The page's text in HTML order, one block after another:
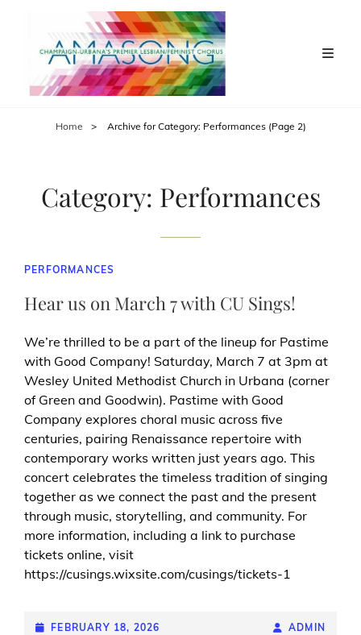
Home > Archive forCategory: Performances(Page 2)
Category: Performances
CAT
PERFORMANCES
Hear us on March 7 with CU Sings!
We’re thrilled to be a part of the lineup for Pastime
with Good Company! Saturday, March 7 at 3pm at
Wesley United Methodist Church in Urbana (corner
of Green and Goodwin). Pastime with Good
Company explores choral music across five
centuries, pairing Renaissance repertoire with
contemporary works written just years ago. This
concert celebrates the timeless tradition of singing
together as we connect the past and the present
through music, storytelling, and community. For
more information, including a link to purchase
tickets online, visit
https://cusings.wixsite.com/cusings/tickets-1
POSTED-
FEBRUARY 18, 2026
BY
BYLINE
ADMIN